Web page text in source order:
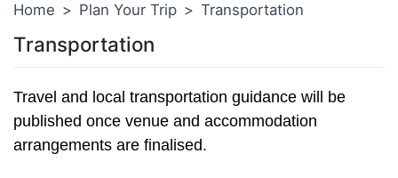
Home > Plan Your Trip > Transportation
Transportation
Travel and local transportation guidance will be
published once venue and accommodation
arrangements are finalised.